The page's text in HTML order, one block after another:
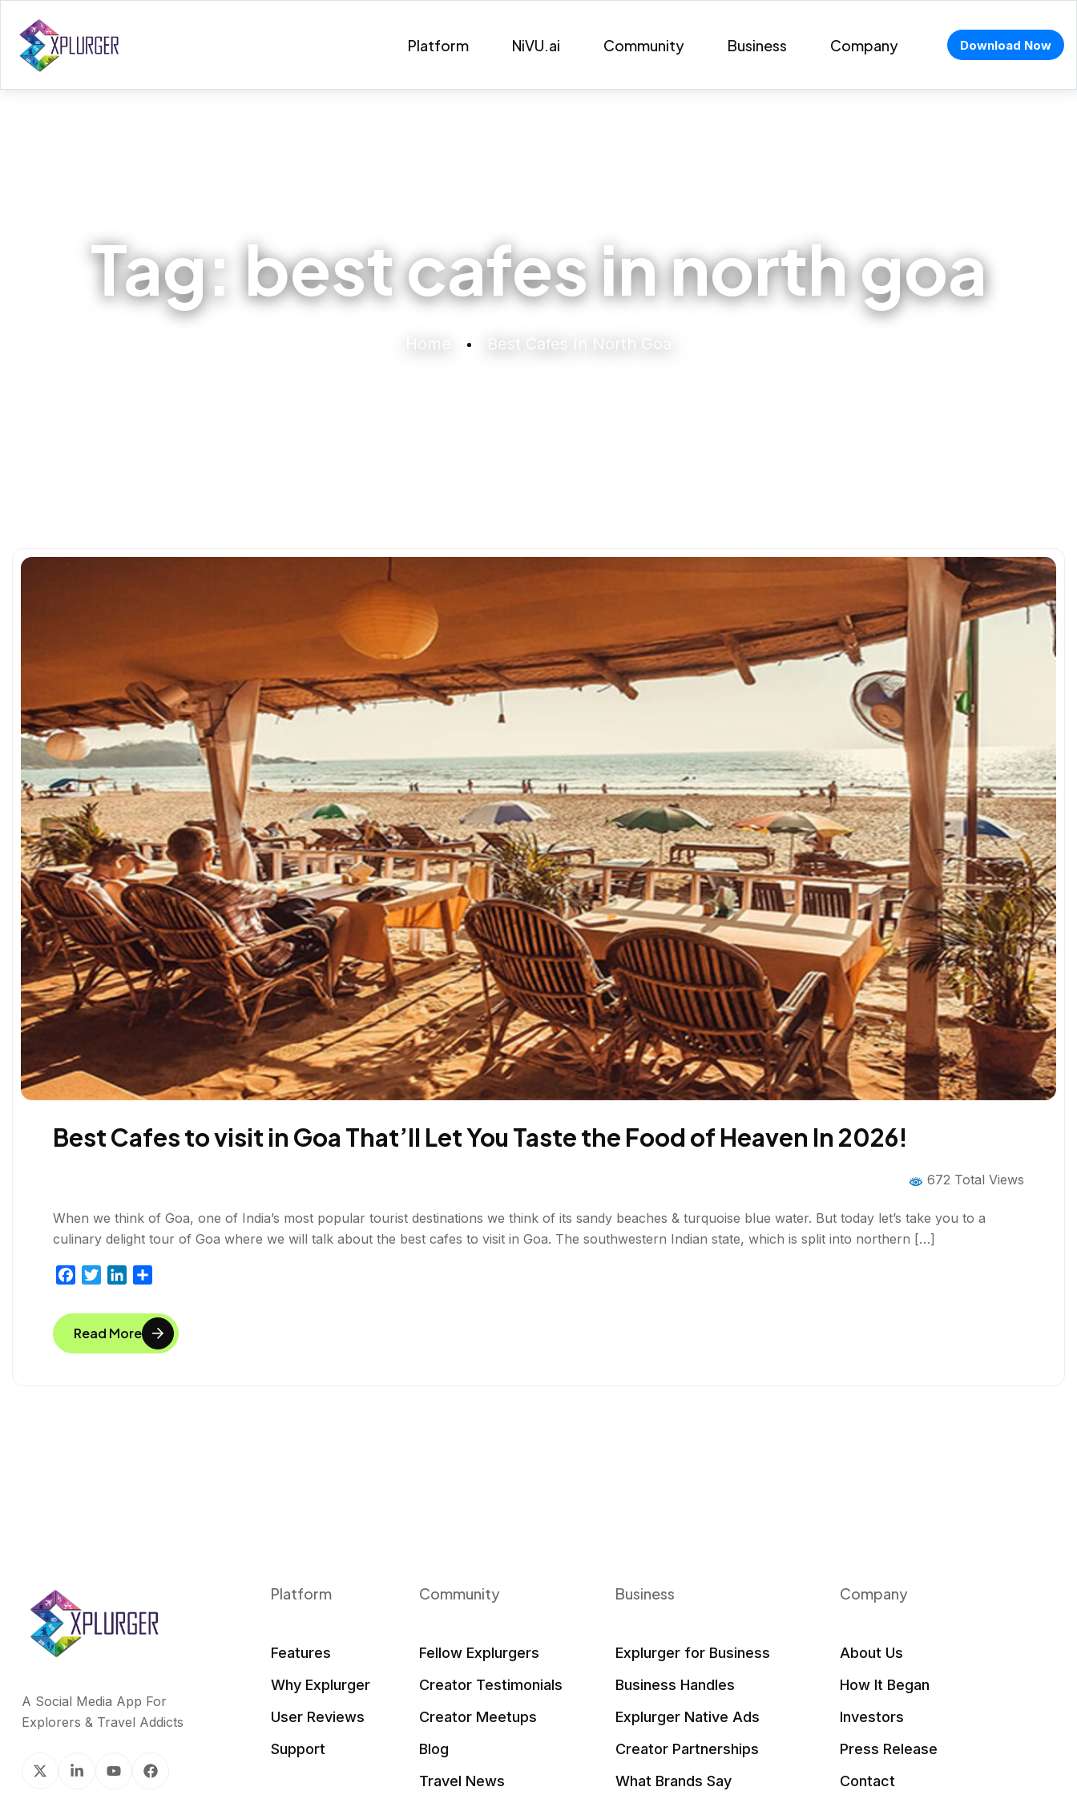
Platform NiVU.ai Community Business Company Download Now
Tag:best cafes in north goa
Home Best Cafes In North Goa
Best Cafes to visit in Goa That’ll Let You Taste the Food of Heaven In 2026!
672 Total Views
When we think of Goa, one of India’s most popular tourist destinations we think of its sandy beaches & turquoise blue water. But today let’s take you to a
culinary delight tour of Goa where we will talk about the best cafes to visit in Goa. The southwestern Indian state, which is split into northern […]
c
e
b
i
t
t
n
k
e
a
r
e
Read More
A Social Media App For
Explorers & Travel Addicts
Platform
Features
Why Explurger
User Reviews
Support
Community
Fellow Explurgers
Creator Testimonials
Creator Meetups
Blog
Travel News
Business
Explurger for Business
Business Handles
Explurger Native Ads
Creator Partnerships
What Brands Say
Company
About Us
How It Began
Investors
Press Release
Contact